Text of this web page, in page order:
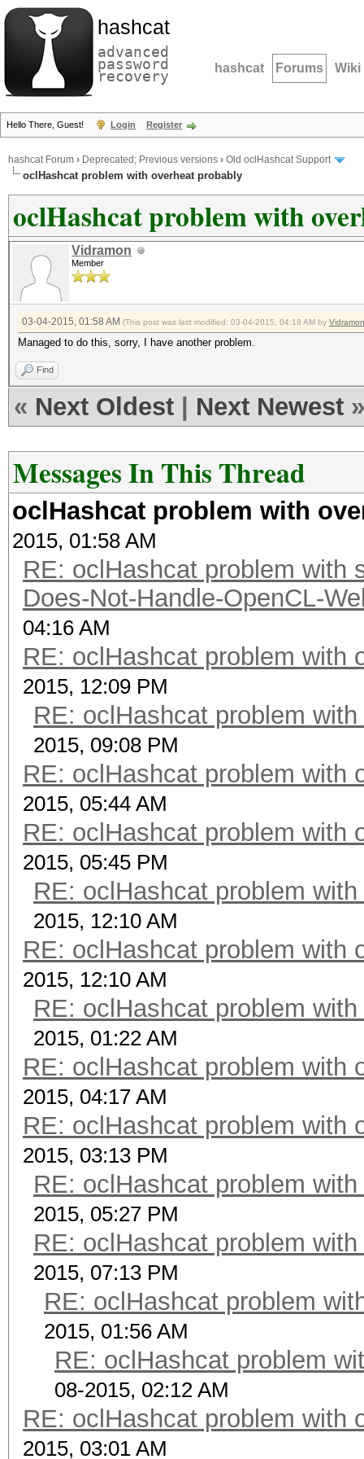
hashcat
advanced
password
recovery hashcat Forums Wiki
Hello There, Guest! Login Register
hashcat Forum › Deprecated; Previous versions › Old oclHashcat Support
oclHashcat problem with overheat probably
oclHashcat problem with
Vidramon
Member
03-04-2015, 01:58 AM (This post was last modified: 03-04-2015, 04:18 AM by Vidramon
Managed to do this, sorry, I have another problem.
Find
« Next Oldest Next Newest »
Messages In This Thread
oclHashcat problem with
2015, 01:58 AM
RE: oclHashcat problem with
Does-Not-Handle-OpenCL-
04:16 AM
RE: oclHashcat problem with
2015, 12:09 PM
RE: oclHashcat problem
2015, 09:08 PM
RE: oclHashcat problem with
2015, 05:44 AM
RE: oclHashcat problem with
2015, 05:45 PM
RE: oclHashcat problem
2015, 12:10 AM
RE: oclHashcat problem with
2015, 12:10 AM
RE: oclHashcat problem
2015, 01:22 AM
RE: oclHashcat problem with
2015, 04:17 AM
RE: oclHashcat problem with
2015, 03:13 PM
RE: oclHashcat problem
2015, 05:27 PM
RE: oclHashcat problem
2015, 07:13 PM
RE: oclHashcat problem
2015, 01:56 AM
RE: oclHashcat problem
08-2015, 02:12 AM
RE: oclHashcat problem with
2015, 03:01 AM